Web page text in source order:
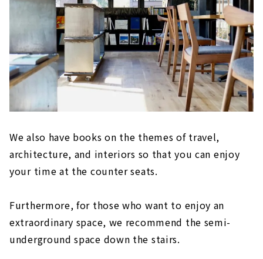
We also have books on the themes of travel,
architecture, and interiors so that you can enjoy
your time at the counter seats.
Furthermore, for those who want to enjoy an
extraordinary space, we recommend the semi-
underground space down the stairs.